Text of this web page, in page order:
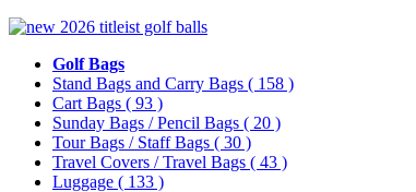
Golf Bags
Stand Bags and Carry Bags ( 158 )
Cart Bags ( 93 )
Sunday Bags / Pencil Bags ( 20 )
Tour Bags / Staff Bags ( 30 )
Travel Covers / Travel Bags ( 43 )
Luggage ( 133 )